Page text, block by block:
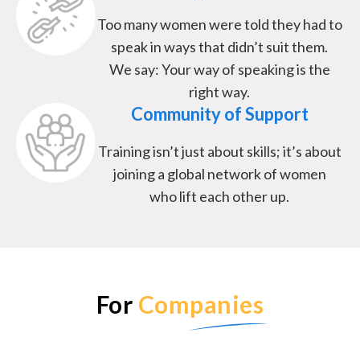
Too many women were told they had to
speak in ways that didn’t suit them.
We say: Your way of speaking is the
right way.
Community of Support
Training isn’t just about skills; it’s about
joining a global network of women
who lift each other up.
For Companies